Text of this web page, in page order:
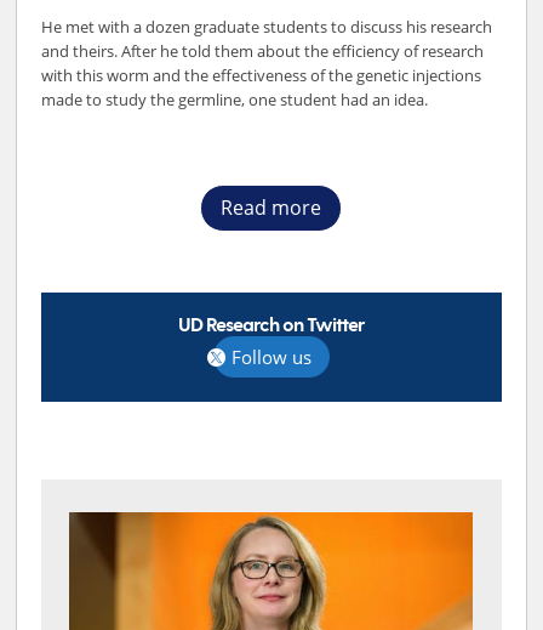
He met with a dozen graduate students to discuss his research
and theirs. After he told them about the efficiency of research
with this worm and the effectiveness of the genetic injections
made to study the germline, one student had an idea.
Read more
UD Research on Twitter
Follow us